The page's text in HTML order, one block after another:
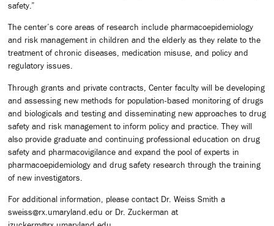
safety.”
The center’s core areas of research include pharmacoepidemiology
and risk management in children and the elderly as they relate to the
treatment of chronic diseases, medication misuse, and policy and
regulatory issues.
Through grants and private contracts, Center faculty will be developing
and assessing new methods for population-based monitoring of drugs
and biologicals and testing and disseminating new approaches to drug
safety and risk management to inform policy and practice. They will
also provide graduate and continuing professional education on drug
safety and pharmacovigilance and expand the pool of experts in
pharmacoepidemiology and drug safety research through the training
of new investigators.
For additional information, please contact Dr. Weiss Smith a
sweiss@rx.umaryland.edu or Dr. Zuckerman at